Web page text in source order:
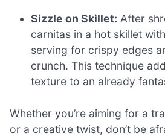
Sizzle on Skillet: After
carnitas in a hot skillet
serving for crispy edges
crunch. This technique
texture to an already
Whether you’re aiming for a
or a creative twist, don’t be